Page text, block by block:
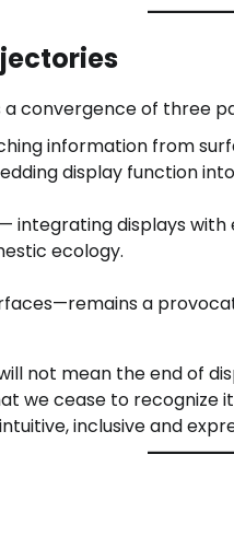
convergence of three
information from
display function
— integrating displays
ecology.
a
not mean the end of
we cease to
inclusive and